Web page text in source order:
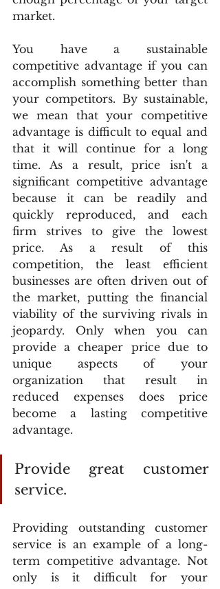
market.
You have a sustainable
competitive advantage if you can
accomplish something better than
your competitors. By sustainable,
we mean that your competitive
advantage is difficult to equal and
that it will continue for a long
time. As a result, price isn't a
significant competitive advantage
because it can be readily and
quickly reproduced, and each
firm strives to give the lowest
price. As a result of this
competition, the least efficient
businesses are often driven out of
the market, putting the financial
viability of the surviving rivals in
jeopardy. Only when you can
provide a cheaper price due to
unique aspects of your
organization that result in
reduced expenses does price
become a lasting competitive
advantage.
Provide great customer
service.
Providing outstanding customer
service is an example of a long-
term competitive advantage. Not
only is it difficult for your